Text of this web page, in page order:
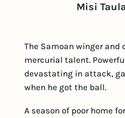
Misi
The Samoan winger and
mercurial talent.
devastating in attack,
when he got the ball.
A season of poor home